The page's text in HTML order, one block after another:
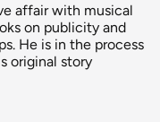
affair with musical
on publicity and
He is in the process
original story